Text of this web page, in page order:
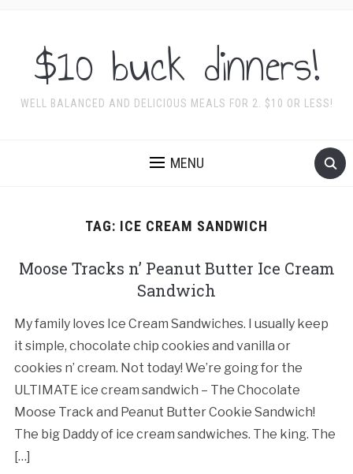
$10 buck dinners!
WELL BALANCED AND DELICIOUS MEALS FOR 2. $10 OR LESS!
MENU
TAG: ICE CREAM SANDWICH
Moose Tracks n’ Peanut Butter Ice Cream
Sandwich
My family loves Ice Cream Sandwiches. I usually keep
it simple, chocolate chip cookies and vanilla or
cookies n’ cream. Not today! We’re going for the
ULTIMATE ice cream sandwich – The Chocolate
Moose Track and Peanut Butter Cookie Sandwich!
The big Daddy of ice cream sandwiches. The king. The
[…]